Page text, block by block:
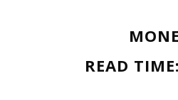
READ